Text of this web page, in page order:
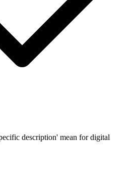
description' mean for digital